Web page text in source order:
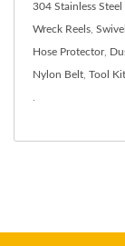
304 Stainless Steel
Wreck Reels
Hose Protector,
Nylon Belt Tool